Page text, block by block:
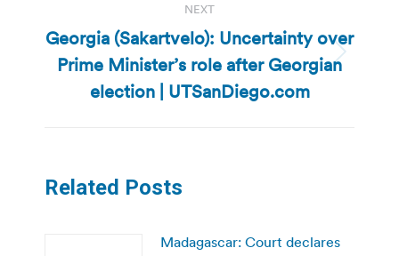
NEXT
Next
post:
Georgia (Sakartvelo): Uncertainty over
Prime Minister’s role after Georgian
election | UTSanDiego.com
Related Posts
Madagascar: Court declares